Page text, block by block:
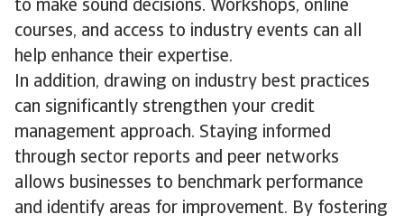
to make sound decisions. Workshops, online
courses, and access to industry events can all
help enhance their expertise.
In addition, drawing on industry best practices
can significantly strengthen your credit
management approach. Staying informed
through sector reports and peer networks
allows businesses to benchmark performance
and identify areas for improvement. By fostering